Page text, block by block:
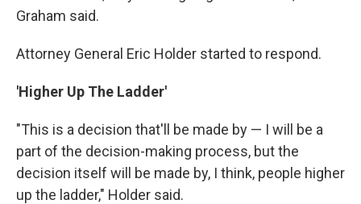
Graham said.
Attorney General Eric Holder started to respond.
'Higher Up The Ladder'
"This is a decision that'll be made by — I will be a
part of the decision-making process, but the
decision itself will be made by, I think, people higher
up the ladder," Holder said.